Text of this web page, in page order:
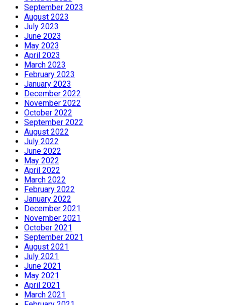
September 2023
August 2023
July 2023
June 2023
May 2023
April 2023
March 2023
February 2023
January 2023
December 2022
November 2022
October 2022
September 2022
August 2022
July 2022
June 2022
May 2022
April 2022
March 2022
February 2022
January 2022
December 2021
November 2021
October 2021
September 2021
August 2021
July 2021
June 2021
May 2021
April 2021
March 2021